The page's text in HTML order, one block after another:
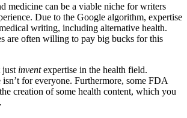
medicine can be a viable niche for writers
Due to the Google algorithm, expertise
writing, including alternative health.
are often willing to pay big bucks for this
just inventexpertise in the health field.
for everyone. Furthermore, some FDA
creation of some health content, which you